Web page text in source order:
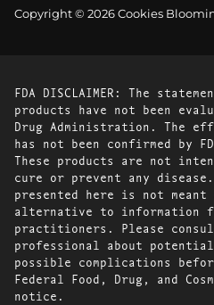
Copyright © 2026 Cookies
FDA DISCLAIMER: The
products have not been
Drug Administration. The
has not been confirmed by
These products are not
cure or prevent any
presented here is not
alternative to information
practitioners. Please
professional about
possible complications
Federal Food, Drug, and
notice.